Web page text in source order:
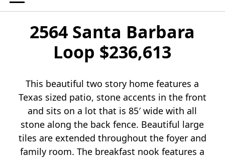
2564 Santa Barbara
Loop $236,613
This beautiful two story home features a
Texas sized patio, stone accents in the front
and sits on a lot that is 85′ wide with all
stone along the back fence. Beautiful large
tiles are extended throughout the foyer and
family room. The breakfast nook features a